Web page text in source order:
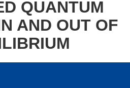
QUANTUM
AND OUT OF